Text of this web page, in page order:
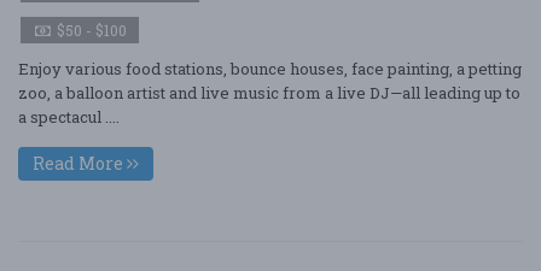
$50 - $100
Enjoy various food stations, bounce houses, face painting, a petting
zoo, a balloon artist and live music from a live DJ—all leading up to
a spectacul ....
Read More